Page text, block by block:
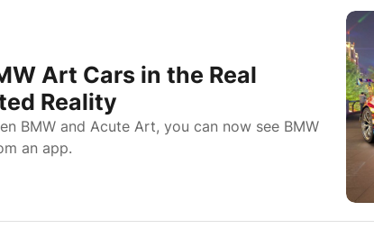
Art Cars in the Real
Reality
BMW and Acute Art, you can now see BMW
an app.